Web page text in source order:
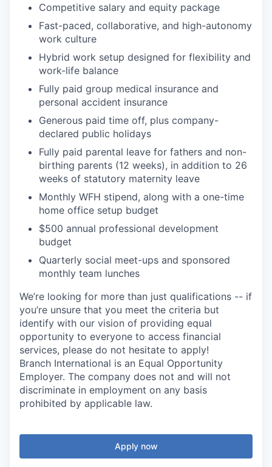
Competitive salary and equity package
Fast-paced, collaborative, and high-autonomy
work culture
Hybrid work setup designed for flexibility and
work-life balance
Fully paid group medical insurance and
personal accident insurance
Generous paid time off, plus company-
declared public holidays
Fully paid parental leave for fathers and non-
birthing parents (12 weeks), in addition to 26
weeks of statutory maternity leave
Monthly WFH stipend, along with a one-time
home office setup budget
$500 annual professional development
budget
Quarterly social meet-ups and sponsored
monthly team lunches
We’re looking for more than just qualifications -- if
you’re unsure that you meet the criteria but
identify with our vision of providing equal
opportunity to everyone to access financial
services, please do not hesitate to apply!
Branch International is an Equal Opportunity
Employer. The company does not and will not
discriminate in employment on any basis
prohibited by applicable law.
Apply now